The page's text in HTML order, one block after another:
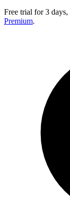
Free trial for 3
Premium.